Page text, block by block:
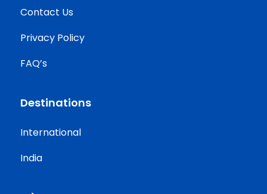
Contact Us
Privacy Policy
FAQ’s
Destinations
International
India